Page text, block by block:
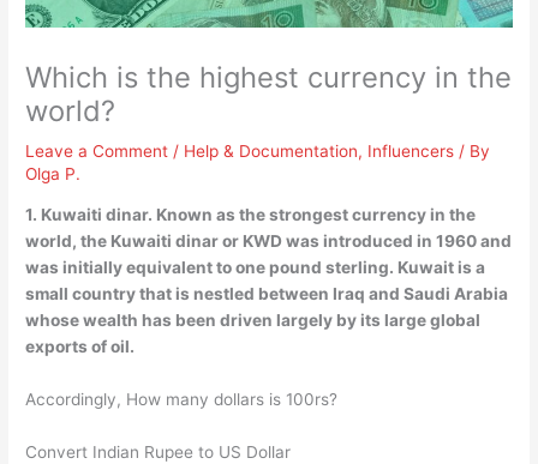
Which is the highest currency in the
world?
Leave a Comment / Help & Documentation, Influencers / By
Olga P.
1. Kuwaiti dinar. Known as the strongest currency in the
world, the Kuwaiti dinar or KWD was introduced in 1960 and
was initially equivalent to one pound sterling. Kuwait is a
small country that is nestled between Iraq and Saudi Arabia
whose wealth has been driven largely by its large global
exports of oil.
Accordingly, How many dollars is 100rs?
Convert Indian Rupee to US Dollar